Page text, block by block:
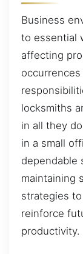
Business
to essential
affecting
locksmiths
in all they
in a small
dependable
maintaining
strategies
reinforce
productivity.